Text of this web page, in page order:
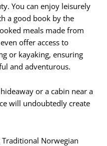
You can enjoy leisurely
a good book by the
meals made from
offer access to
or kayaking, ensuring
and adventurous.
or a cabin near a
will undoubtedly create
Norwegian